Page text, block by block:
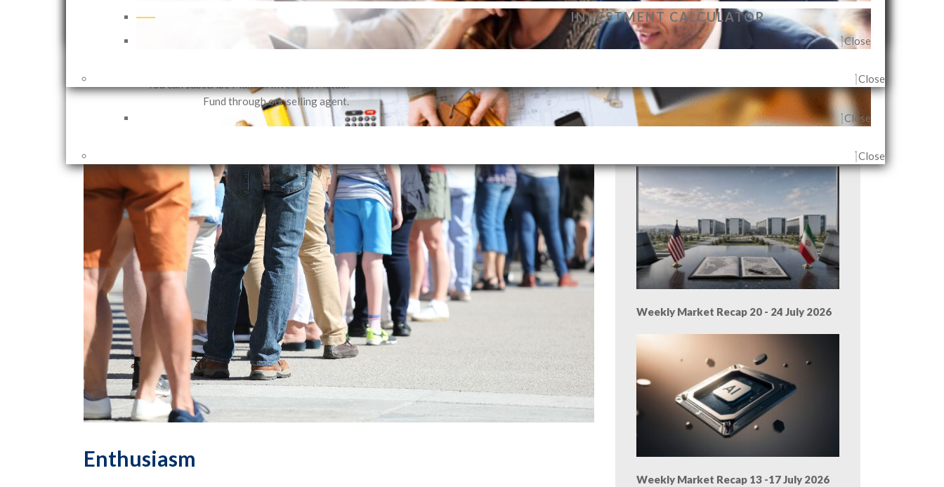
Close
objectives and risk profile.
Close
You can subscribe Mandiri Investasi Mutual
Fund through our selling agent.
Close
Close
INVESTMENT CALCULATOR
Close
Close
Enthusiasm
Weekly Market Recap 20 - 24 July 2026
Weekly Market Recap 13 -17 July 2026